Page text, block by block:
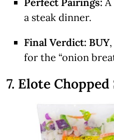
a steak dinner.
Final Verdict: BUY
for the “onion
7. Elote